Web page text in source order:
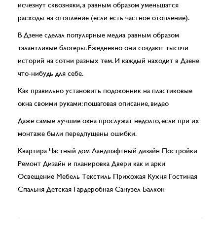
исчезнут сквозняки, а равным образом уменьшатся
расходы на отопление (если есть частное отопление).
В Дзене сделал популярные медиа равным образом
талантливые блогеры. Ежедневно они создают тысячи
историй на сотни разных тем. И каждый находит в Дзене
что-нибудь для себе.
Как правильно установить подоконник на пластиковые
окна своими руками: пошаговая описание, видео
Да­же са­мые луч­шие ок­на про­слу­жат не­дол­го, если при их
мон­та­же бы­ли перед­пу­ще­ны ошиб­ки.
Квартира Частный дом Ландшафтный дизайн Постройки
Ремонт Дизайн и планировка Двери как и арки
Освещение Мебель Текстиль Прихожая Кухня Гостиная
Спальня Детская Гардеробная Санузел Балкон